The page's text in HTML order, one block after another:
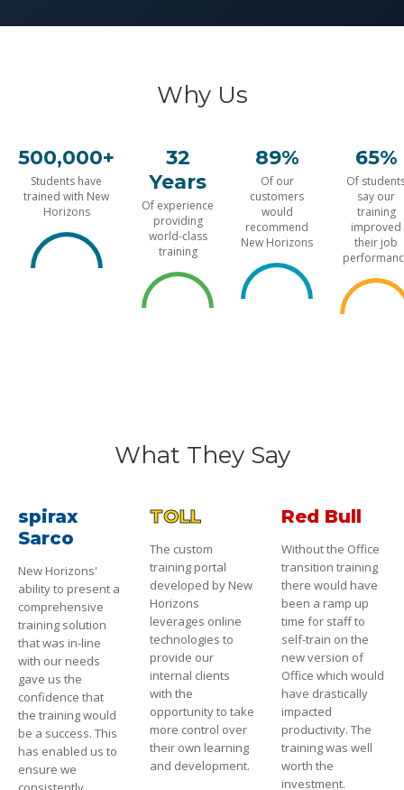
Why Us
500,000+
Students have
trained with New
Horizons
32
Years
Of experience
providing
world-class
training
89%
Of our
customers
would
recommend
New Horizons
65%
Of
say our
training
improved
their job
What They Say
spirax
Sarco
New Horizons'
ability to present a
comprehensive
training solution
that was in-line
with our needs
gave us the
confidence that
the training would
be a success. This
has enabled us to
ensure we
TOLL
The custom
training portal
developed by New
Horizons
leverages online
technologies to
provide our
internal clients
with the
opportunity to take
more control over
their own learning
and development.
Red Bull
Without the Office
transition training
there would have
been a ramp up
time for staff to
self-train on the
new version of
Office which would
have drastically
impacted
productivity. The
training was well
worth the
investment.